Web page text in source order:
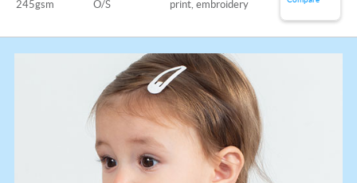
245gsm O/S print, embroidery